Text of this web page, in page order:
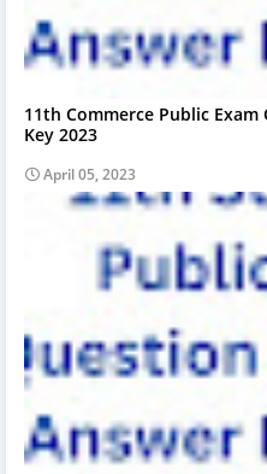
11th Commerce Public
Key 2023
April 05, 2023